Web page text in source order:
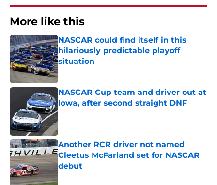
More like this
NASCAR could find itself in this
hilariously predictable playoff
situation
Published by on Invalid Date
NASCAR Cup team and driver out at
Iowa, after second straight DNF
Published by on Invalid Date
Another RCR driver not named
Cleetus McFarland set for NASCAR
debut